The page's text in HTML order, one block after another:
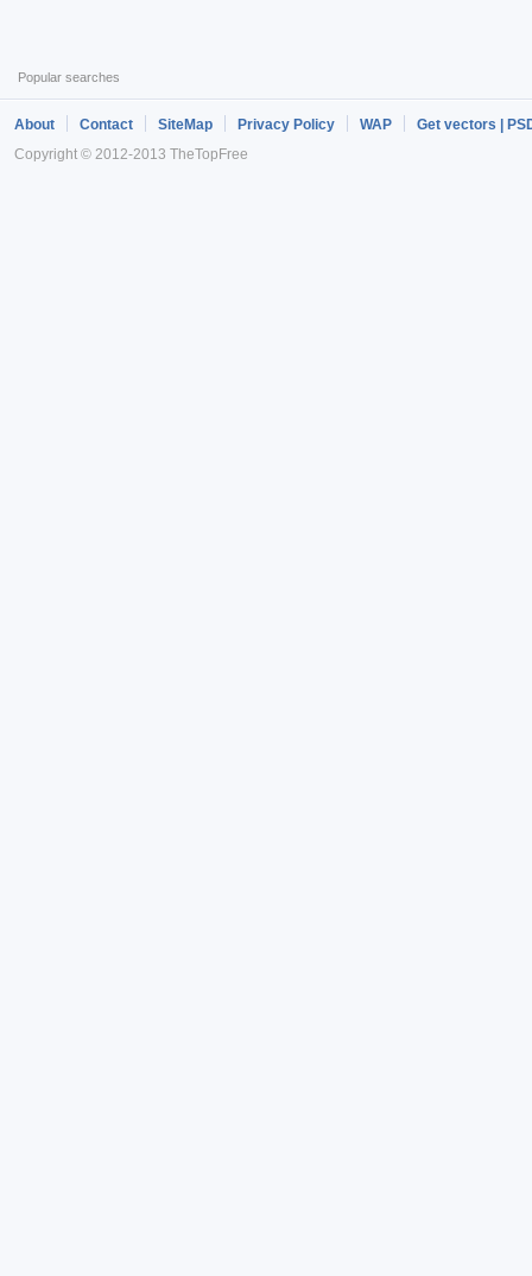
Popular searches
About Contact SiteMap Privacy Policy WAP
Get vectors |
Copyright © 2012-2013 TheTopFree